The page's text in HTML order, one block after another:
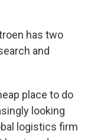
has two
and
place to do
looking
logistics firm